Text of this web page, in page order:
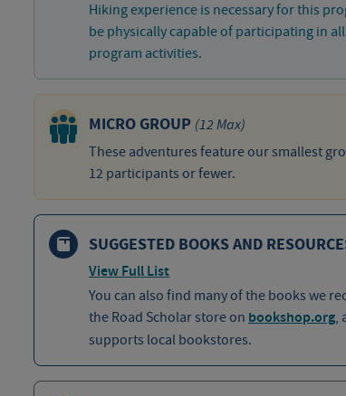
Hiking experience is necessary for this
be physically capable of participating in
program activities.
MICRO GROUP (12 Max)
These adventures feature our smallest
12 participants or fewer.
SUGGESTED BOOKS AND
View Full List
You can also find many of the books we
the Road Scholar store on bookshop.org,
supports local bookstores.